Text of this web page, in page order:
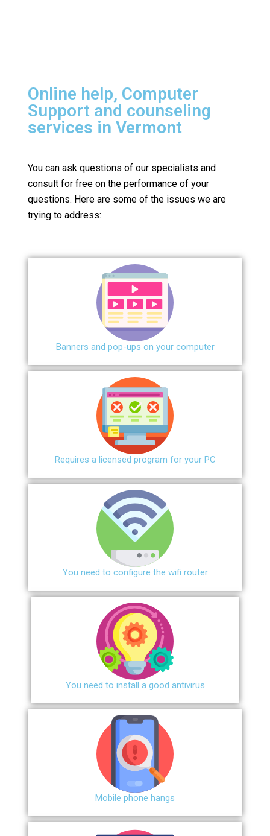
Online help, Computer
Support and counseling
services in Vermont
You can ask questions of our specialists and
consult for free on the performance of your
questions. Here are some of the issues we are
trying to address:
Banners and pop-ups on your computer
Requires a licensed program for your PC
You need to configure the wifi router
You need to install a good antivirus
Mobile phone hangs